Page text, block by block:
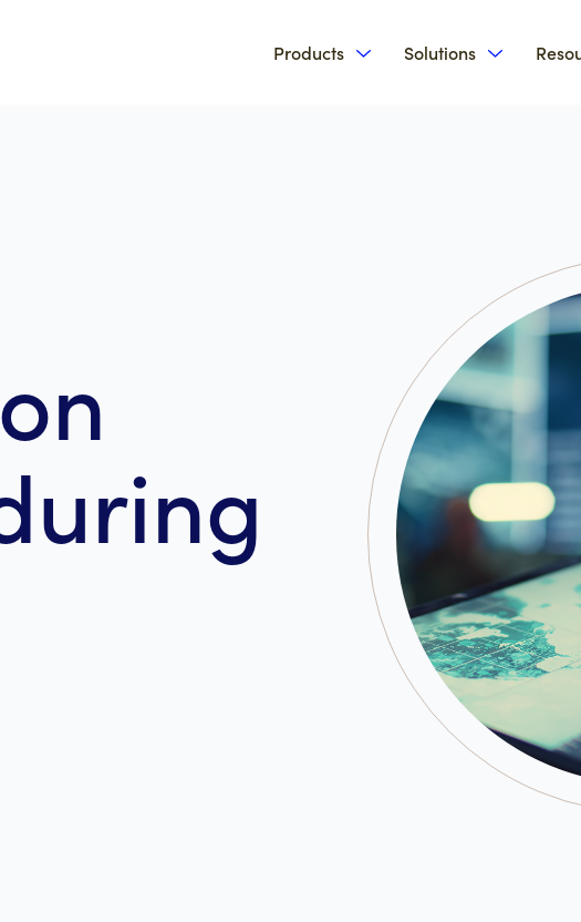
Products
Show submenu for
Solutions
Show